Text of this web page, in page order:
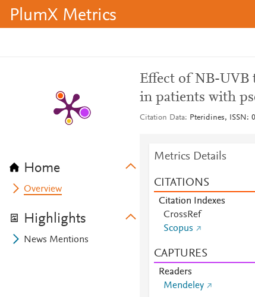
PlumX Metrics
Home
Overview
Highlights
News Mentions
Effect of NB-UVB
in patients with
Citation Data Pteridines, ISSN:
Metrics Details
CITATIONS
Citation Indexes
CrossRef
Scopus
CAPTURES
Readers
Mendeley